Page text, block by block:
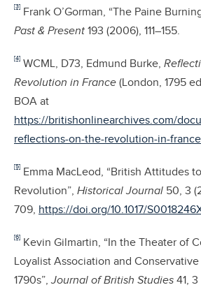
[3] Frank O’Gorman, “The Paine
Past & Present 193 (2006), 111–155.
[4] WCML, D73, Edmund Burke,
Revolution in France (London, 1795
BOA at
https://britishonlinearchives.com/
reflections-on-the-revolution-in-france
[5] Emma MacLeod, “British Attitudes
Revolution”, Historical Journal 50, 3
709, https://doi.org/10.1017/
[6] Kevin Gilmartin, “In the Theater of
Loyalist Association and
1790s”,Journal of British Studies 41,